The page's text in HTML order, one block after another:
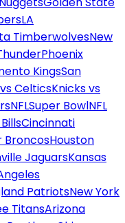
LA
TimberwolvesNew
Phoenix
KingsSan
CelticsKnicks vs
NFLSuper BowlNFL
Cincinnati
BroncosHouston
JaguarsKansas
PatriotsNew York
TitansArizona